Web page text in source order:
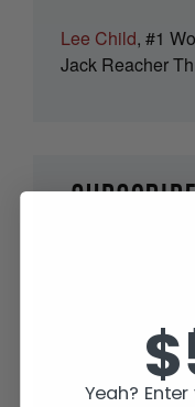
Lee Child, #1
Jack Reacher
Yeah?